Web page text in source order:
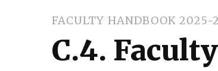
FACULTY HANDBOOK 2025-
C.4.